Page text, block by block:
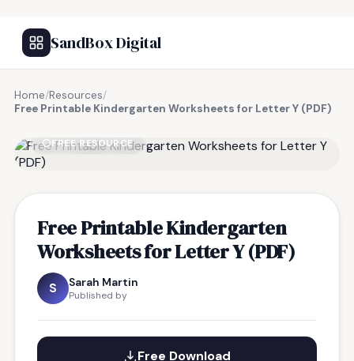
SandBox Digital
Home/Resources/
Free Printable Kindergarten Worksheets for Letter Y (PDF)
FREE RESOURCE
Free Printable Kindergarten
Worksheets for Letter Y (PDF)
S Sarah Martin
Published by
Free Download